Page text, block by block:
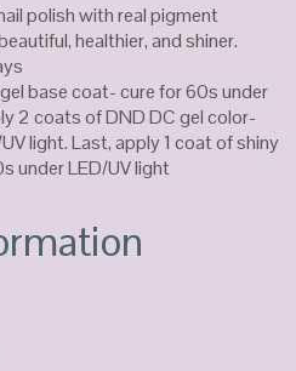
polish with real pigment
healthier, and shiner.
base coat- cure for 60s under
2 coats of DND DC gel color-
light. Last, apply 1 coat of shiny
under LED/UV light